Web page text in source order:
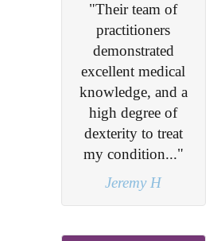
"You listen, which
is so important... I
learnt how to help
myself..."
Patient Survey